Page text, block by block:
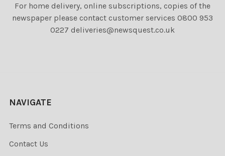
For home delivery, online subscriptions, copies of the
newspaper please contact customer services 0800 953
0227 deliveries@newsquest.co.uk
NAVIGATE
Terms and Conditions
Contact Us